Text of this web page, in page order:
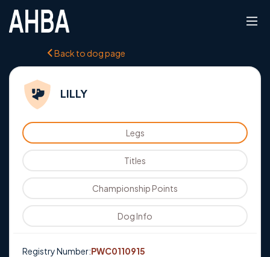
Back to dog page
LILLY
Legs
Titles
Championship Points
Dog Info
Registry Number:PWC0110915